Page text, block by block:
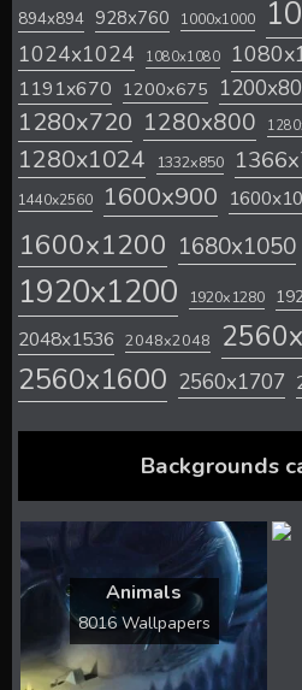
894x894 928x760 1000x1000
1024x1024 1080x1080
1191x670 1200x675
1280x720 1280x800
1280x1024 1332x850
1440x2560 1600x900
1600x1200 1680x1050
1920x1200 1920x1280
2048x1536 2048x2048
2560x1600 2560x1707
Backgrounds
Animals
8016 Wallpapers